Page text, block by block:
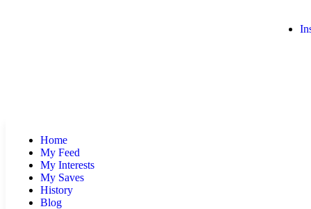
Home
My Feed
My Interests
My Saves
History
Blog